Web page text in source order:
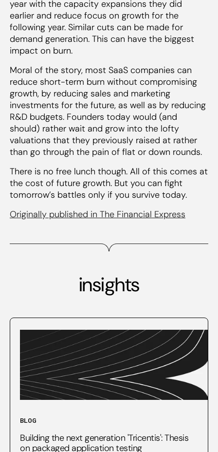
year with the capacity expansions they did
earlier and reduce focus on growth for the
following year. Similar cuts can be made for
demand generation. This can have the biggest
impact on burn.
Moral of the story, most SaaS companies can
reduce short-term burn without compromising
growth, by reducing sales and marketing
investments for the future, as well as by reducing
R&D budgets. Founders today would (and
should) rather wait and grow into the lofty
valuations that they previously raised at rather
than go through the pain of flat or down rounds.
There is no free lunch though. All of this comes at
the cost of future growth. But you can fight
tomorrow’s battles only if you survive today.
Originally published in The Financial Express
insights
BLOG
Building the next generation 'Tricentis': Thesis
on packaged application testing